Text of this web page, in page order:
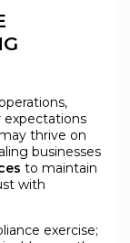
expectations
thrive on
businesses
to maintain
with
exercise;